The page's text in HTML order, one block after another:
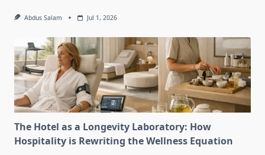
Abdus Salam Jul 1, 2026
The Hotel as a Longevity Laboratory: How
Hospitality is Rewriting the Wellness Equation